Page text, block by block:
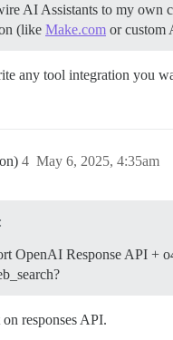
AI Assistants to my own
(like Make.com or custom
any tool integration you
May 6, 2025, 4:35am
4
OpenAI Response API +
responses API.